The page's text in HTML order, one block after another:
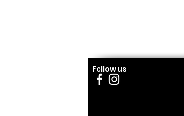
Follow us